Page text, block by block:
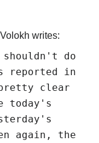
writes:
shouldn't do
reported in
clear
today's
again, the